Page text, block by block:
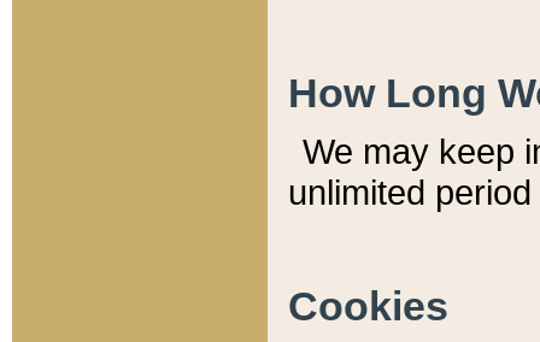
How Long
We may keep
unlimited
Cookies